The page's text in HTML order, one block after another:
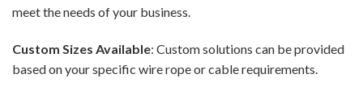
meet the needs of your business.
Custom Sizes Available: Custom solutions can be provided
based on your specific wire rope or cable requirements.